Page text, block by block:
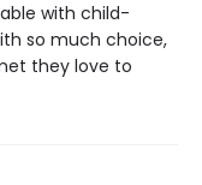
with child-
so much choice,
they love to